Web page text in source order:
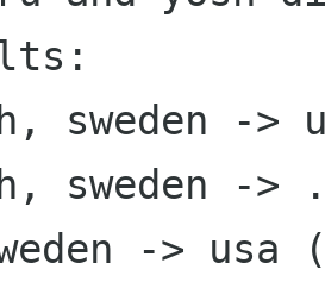
sweden ->
sweden ->
->